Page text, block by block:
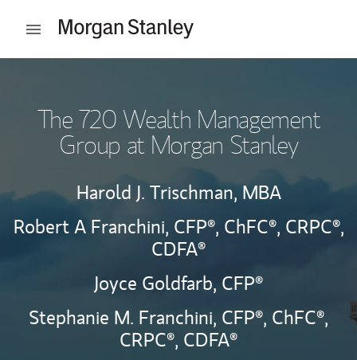
Open mobile menu
The 720 Wealth Management
Group at Morgan Stanley
Harold J. Trischman, MBA
Robert A Franchini, CFP®, ChFC®, CRPC®,
CDFA®
Joyce Goldfarb, CFP®
Stephanie M. Franchini, CFP®, ChFC®,
CRPC®, CDFA®